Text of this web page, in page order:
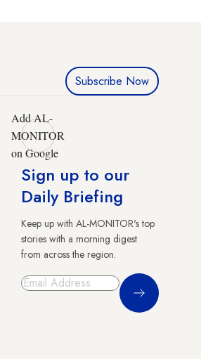
Subscribe Now
Add AL-
MONITOR
on Google
Sign up to our
Daily Briefing
Keep up with AL-MONITOR's top
stories with a morning digest
from across the region.
Sign Up